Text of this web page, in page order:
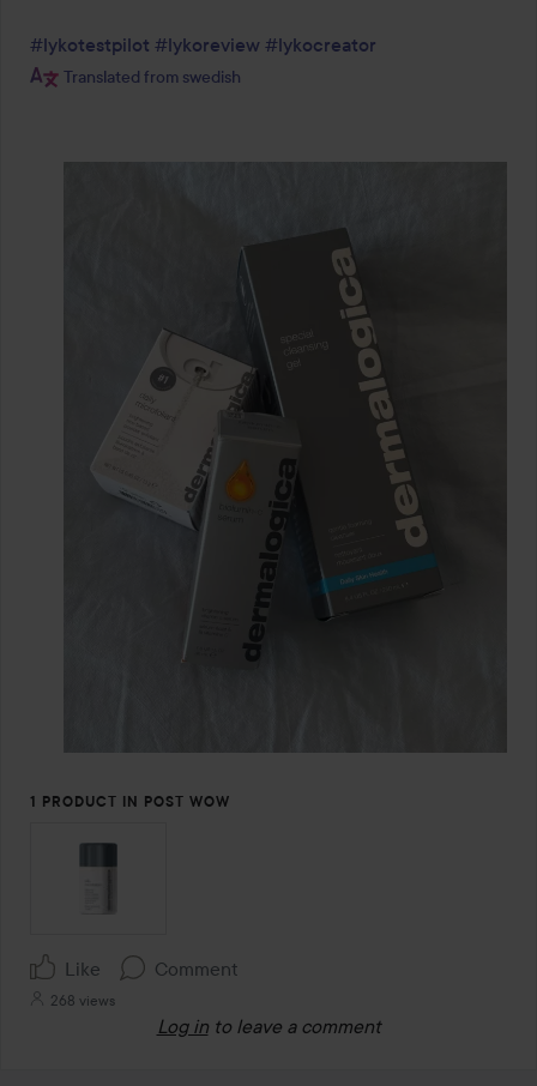
#lykotestpilot #lykoreview #lykocreator
Translated from swedish
1 PRODUCT IN POST WOW
Like Comment
268 views
Log in to leave a comment